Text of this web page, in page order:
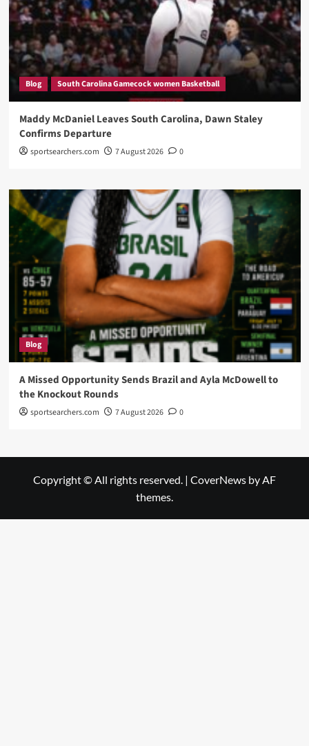
Blog South Carolina Gamecock women Basketball
Maddy McDaniel Leaves South Carolina, Dawn Staley
Confirms Departure
sportsearchers.com 7 August 2026 0
Blog
A Missed Opportunity Sends Brazil and Ayla McDowell to
the Knockout Rounds
sportsearchers.com 7 August 2026 0
Copyright © All rights reserved. | CoverNews by AF
themes.